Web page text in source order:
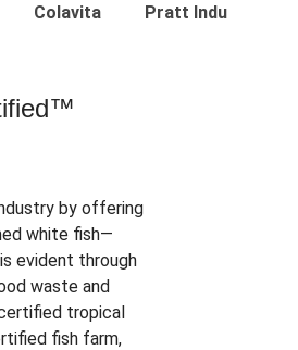
Colavita Pratt Industries
by offering
white fish—
evident through
waste and
tropical
fish farm,